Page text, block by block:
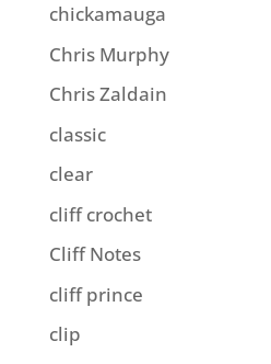
chickamauga
Chris Murphy
Chris Zaldain
classic
clear
cliff crochet
Cliff Notes
cliff prince
clip